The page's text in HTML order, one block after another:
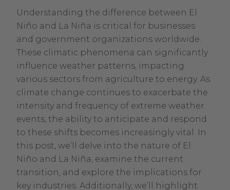
July
9,
2024
Climavision
Climavision
Understanding the difference between El
Niño and La Niña is critical for businesses
and government organizations worldwide.
These climatic phenomena can significantly
influence weather patterns, impacting
various sectors from agriculture to energy. As
climate change continues to exacerbate the
intensity and frequency of extreme weather
events, the ability to anticipate and respond
to these shifts becomes increasingly vital. In
this post, we’ll delve into the nature of El
Niño and La Niña, examine the current
transition, and explore the implications for
key industries. Additionally, we’ll highlight